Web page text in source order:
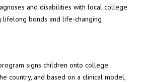
and disabilities with local college
lifelong bonds and life-changing
signs children onto college
country, and based on a clinical model,